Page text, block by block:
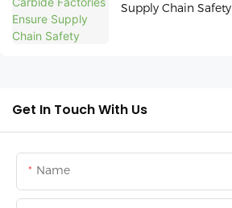
Supply Chain Safety
Get In Touch With Us
Name